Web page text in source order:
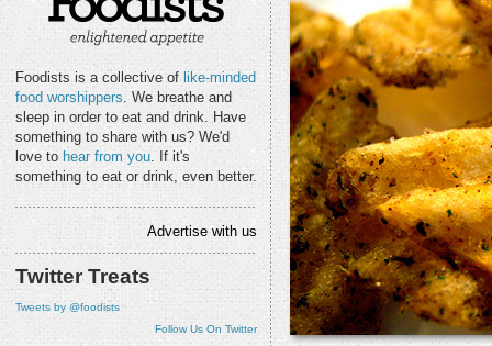
Foodists is a collective of like-minded
food worshippers. We breathe and
sleep in order to eat and drink. Have
something to share with us? We'd
love to hear from you. If it's
something to eat or drink, even better.
Advertise with us
Twitter Treats
Tweets by @foodists
Follow Us On Twitter